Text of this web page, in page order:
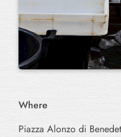
Where
Piazza Alonzo di